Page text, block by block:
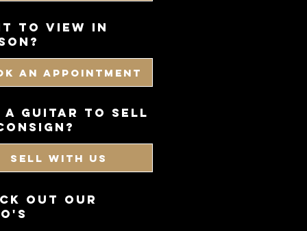
TO VIEW IN
AN APPOINTMENT
a guitar to sell
SELL WITH US
OUT OUR